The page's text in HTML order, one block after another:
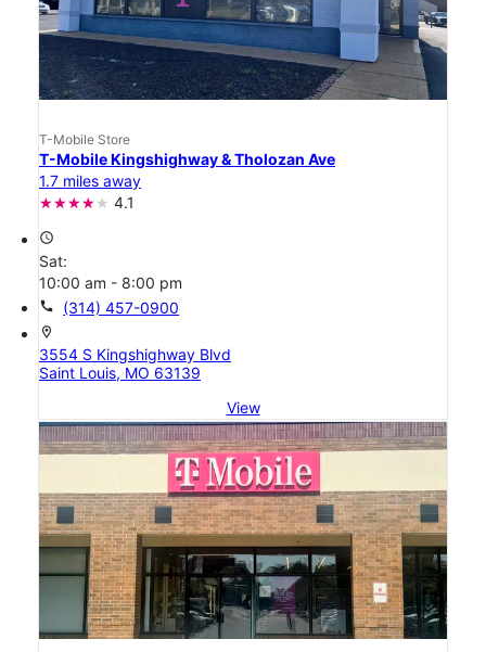
T-Mobile Store
T-Mobile Kingshighway & Tholozan Ave
1.7 miles away
4.1
access_time
Sat:
10:00 am - 8:00 pm
call (314) 457-0900
location_on
3554 S Kingshighway Blvd
Saint Louis, MO 63139
View